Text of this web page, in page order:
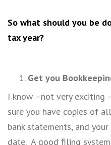
So what should you be
tax year?
Get you
I know –not very exciting
sure you have copies of
bank statements, and
date. A good filing